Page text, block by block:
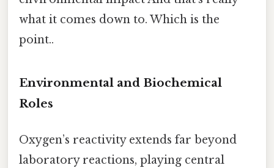
what it comes down to. Which is the
point..
Environmental and Biochemical
Roles
Oxygen’s reactivity extends far beyond
laboratory reactions, playing central